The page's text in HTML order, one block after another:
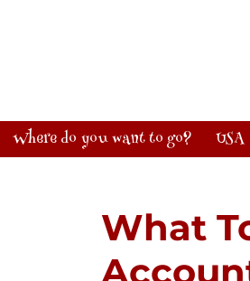
Where do you want to go? USA
What